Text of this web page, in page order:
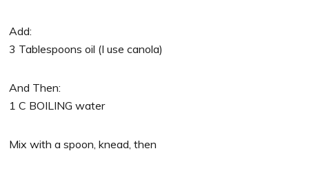
Add:
3 Tablespoons oil (I use canola)
And Then:
1 C BOILING water
Mix with a spoon, knead, then